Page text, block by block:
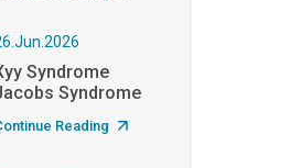
Syndrome
Syndrome
Reading